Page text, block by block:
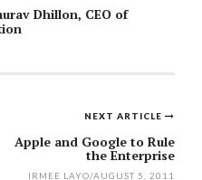
Dhillon, CEO of
NEXT ARTICLE
Apple and Google to Rule
the Enterprise
IRMEE LAYO/AUGUST 5, 2011